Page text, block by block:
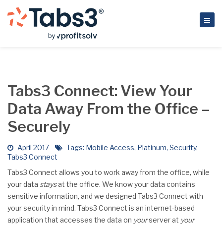
Tabs3 Connect: View Your
Data Away From the Office –
Securely
April 2017 Tags: Mobile Access, Platinum, Security,
Tabs3 Connect
Tabs3 Connect allows you to work away from the office, while
your data staysat the office. We know your data contains
sensitive information, and we designed Tabs3 Connect with
your security in mind. Tabs3 Connect is an internet-based
application that accesses the data on yourserver at your